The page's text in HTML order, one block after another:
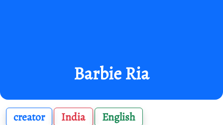
Barbie Ria
creator India English